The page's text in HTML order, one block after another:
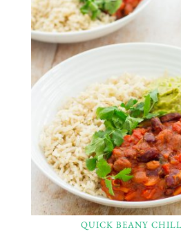
QUICK BEANY